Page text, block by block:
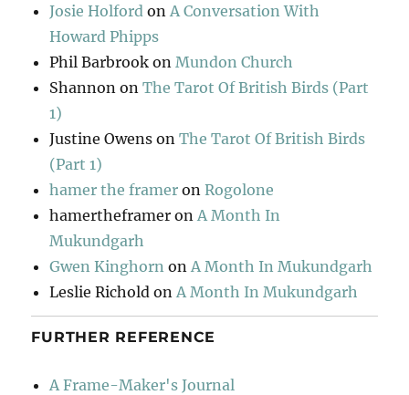
Josie Holford on A Conversation With
Howard Phipps
Phil Barbrook on Mundon Church
Shannon onThe Tarot Of British Birds (Part
1)
Justine Owens onThe Tarot Of British Birds
(Part 1)
hamer the framer onRogolone
hamertheframer on A Month In
Mukundgarh
Gwen Kinghorn on A Month In Mukundgarh
Leslie Richold on A Month In Mukundgarh
FURTHER REFERENCE
A Frame-Maker's Journal